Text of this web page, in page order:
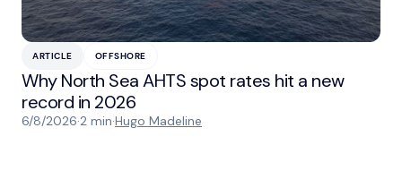
ARTICLE OFFSHORE
Why North Sea AHTS spot rates hit a new
record in 2026
6/8/2026·2 min·Hugo Madeline